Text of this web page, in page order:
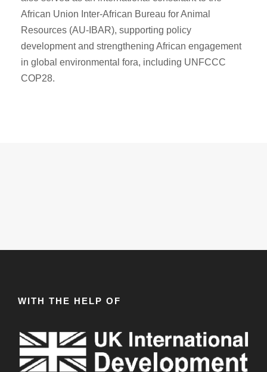
African Union Inter-African Bureau for Animal
Resources (AU-IBAR), supporting policy
development and strengthening African engagement
in global environmental fora, including UNFCCC
COP28.
WITH THE HELP OF